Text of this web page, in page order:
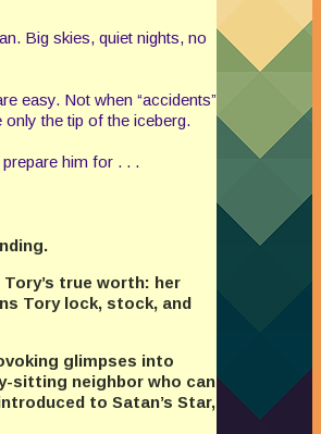
Big skies, quiet nights, no
easy. Not when “accidents”
the tip of the iceberg.
him for . . .
true worth: her
Tory lock, stock, and
glimpses into
sitting neighbor who can
to Satan’s Star,